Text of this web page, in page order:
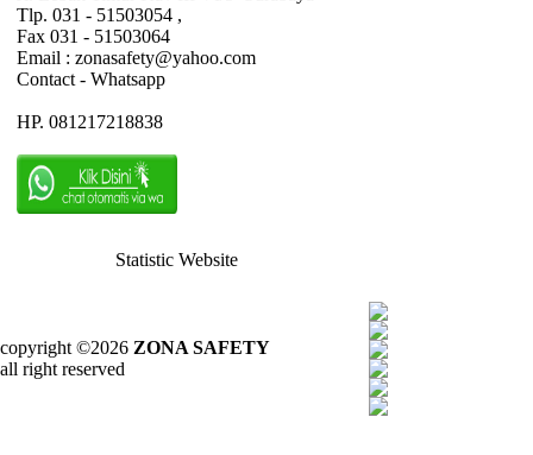
Tlp. 031 - 51503054 ,
Fax 031 - 51503064
Email : zonasafety@yahoo.com
Contact - Whatsapp
HP. 081217218838
Statistic Website
copyright ©2026 ZONA SAFETY
all right reserved